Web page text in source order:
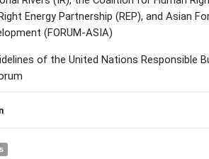
Energy Partnership (REP), and Asian
(FORUM-ASIA)
of the United Nations Responsible